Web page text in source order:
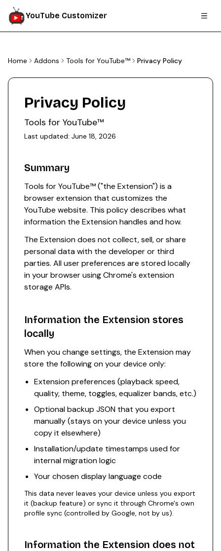
YouTube Customizer
Home Addons Tools for YouTube™ Privacy Policy
Privacy Policy
Tools for YouTube™
Last updated: June 18, 2026
Summary
Tools for YouTube™ ("the Extension") is a
browser extension that customizes the
YouTube website. This policy describes what
information the Extension handles and how.
The Extension does not collect, sell, or share
personal data with the developer or third
parties. All user preferences are stored locally
in your browser using Chrome's extension
storage APIs.
Information the Extension stores
locally
When you change settings, the Extension may
store the following on your device only:
Extension preferences (playback speed,
quality, theme, toggles, equalizer bands, etc.)
Optional backup JSON that you export
manually (stays on your device unless you
copy it elsewhere)
Installation/update timestamps used for
internal migration logic
Your chosen display language code
This data never leaves your device unless you export
it (backup feature) or sync it through Chrome's own
profile sync (controlled by Google, not by us).
Information the Extension does not